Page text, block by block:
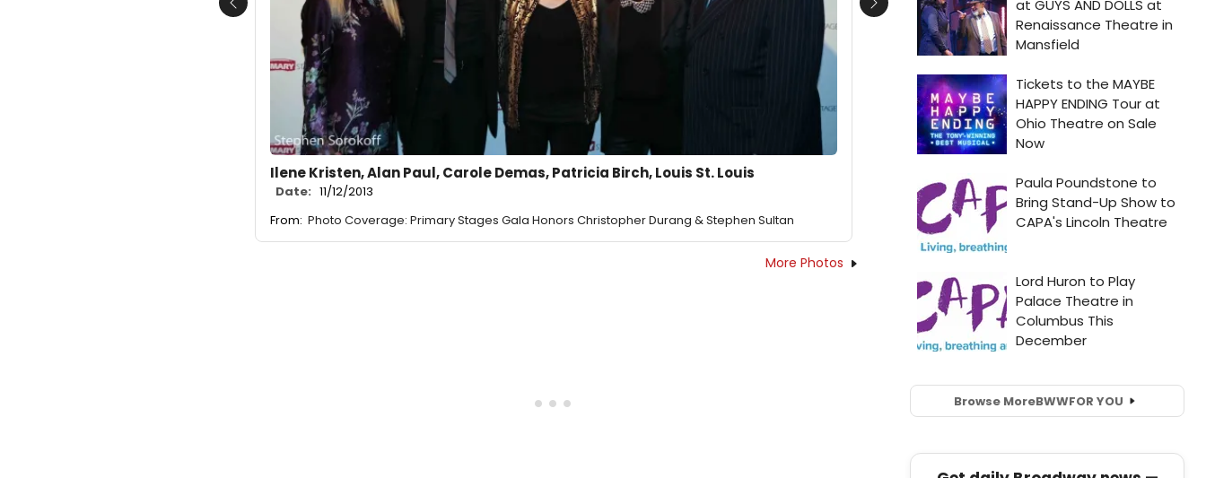
Ilene Kristen, Alan Paul, Carole Demas, Patricia Birch, Louis St. Louis
Date: 11/12/2013
From: Photo Coverage: Primary Stages Gala Honors Christopher Durang & Stephen Sultan
Previous Next
More Photos
Browse MoreBWWFOR YOU